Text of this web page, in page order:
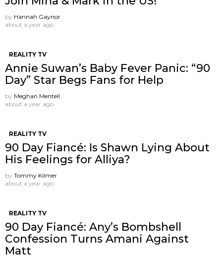
by Hannah Gaynor
about a year ago
REALITY TV
Annie Suwan’s Baby Fever Panic: “90
Day” Star Begs Fans for Help
by Meghan Mentell
about a year ago
REALITY TV
90 Day Fiancé: Is Shawn Lying About
His Feelings for Alliya?
by Tommy Kilmer
about a year ago
REALITY TV
90 Day Fiancé: Any’s Bombshell
Confession Turns Amani Against
Matt